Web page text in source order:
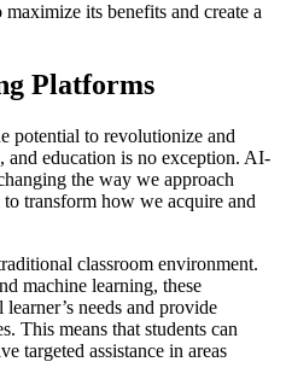
its benefits and create a
Platforms
potential to revolutionize and
and education is no exception. AI-
the way we approach
transform how we acquire and
classroom environment.
machine learning, these
needs and provide
This means that students can
targeted assistance in areas